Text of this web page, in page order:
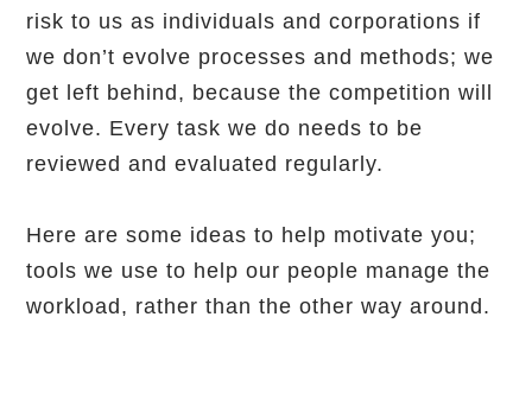
risk to us as individuals and corporations if
we don’t evolve processes and methods; we
get left behind, because the competition will
evolve. Every task we do needs to be
reviewed and evaluated regularly.
Here are some ideas to help motivate you;
tools we use to help our people manage the
workload, rather than the other way around.